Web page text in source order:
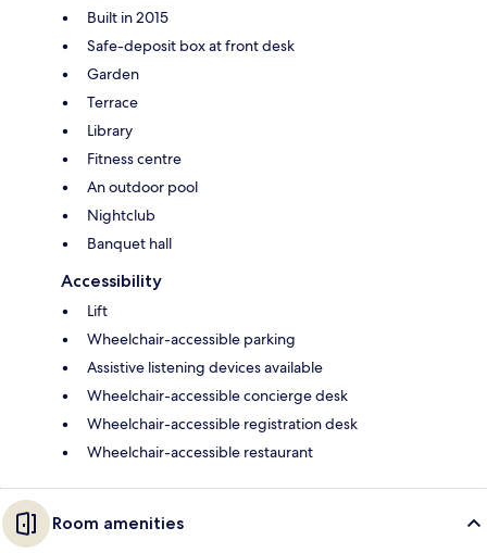
Built in 2015
Safe-deposit box at front desk
Garden
Terrace
Library
Fitness centre
An outdoor pool
Nightclub
Banquet hall
Accessibility
Lift
Wheelchair-accessible parking
Assistive listening devices available
Wheelchair-accessible concierge desk
Wheelchair-accessible registration desk
Wheelchair-accessible restaurant
Room amenities